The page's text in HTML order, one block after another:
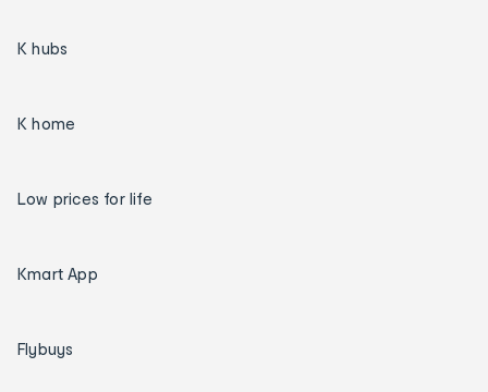
K hubs
K home
Low prices for life
Kmart App
Flybuys